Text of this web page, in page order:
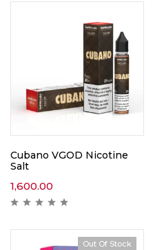
Cubano VGOD Nicotine
Salt
1,600.00
Out Of Stock